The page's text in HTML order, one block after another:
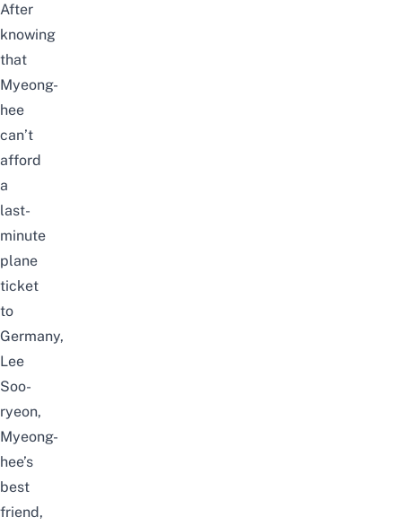
After
knowing
that
Myeong-
hee
can’t
afford
a
last-
minute
plane
ticket
to
Germany,
Lee
Soo-
ryeon,
Myeong-
hee’s
best
friend,